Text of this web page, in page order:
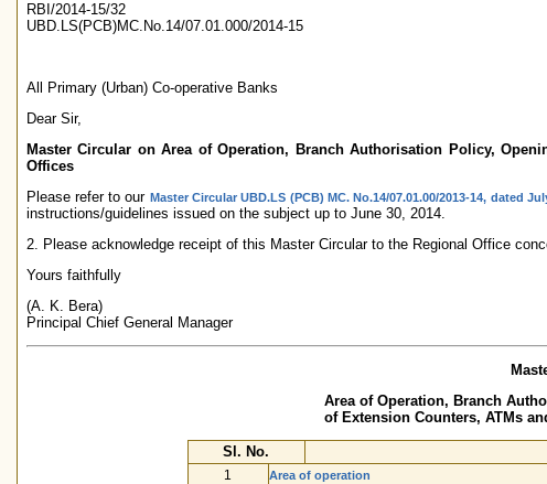
RBI/2014-15/32
UBD.LS(PCB)MC.No.14/07.01.000/2014-15
All Primary (Urban) Co-operative Banks
Dear Sir,
Master Circular on Area of Operation, Branch Authorisation Policy,
Offices
Please refer to our Master Circular UBD.LS (PCB) MC. No.14/07.01.00/2013-14, dated
instructions/guidelines issued on the subject up to June 30, 2014.
2. Please acknowledge receipt of this Master Circular to the Regional Office
Yours faithfully
(A. K. Bera)
Principal Chief General Manager
Area of Operation, Branch
of Extension Counters, ATMs
Sl. No.
1 Area of operation